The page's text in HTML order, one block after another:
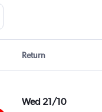
Return
Wed 21/10